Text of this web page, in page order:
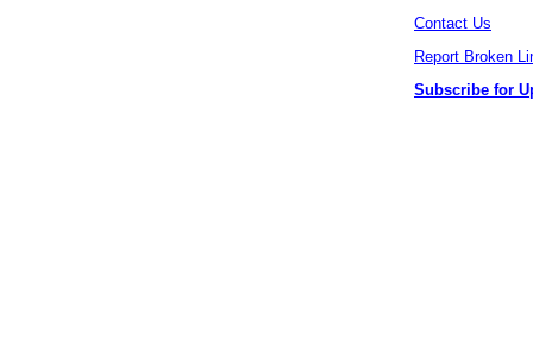
Contact Us
Report Broken
Subscribe for